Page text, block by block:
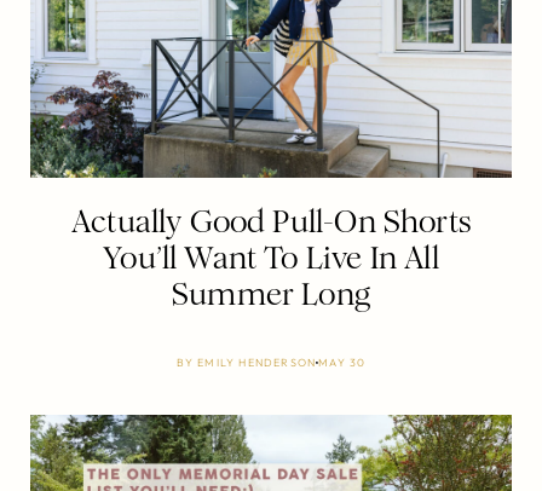
Actually Good Pull-On Shorts
You’ll Want To Live In All
Summer Long
BYEMILY HENDERSONMAY 30